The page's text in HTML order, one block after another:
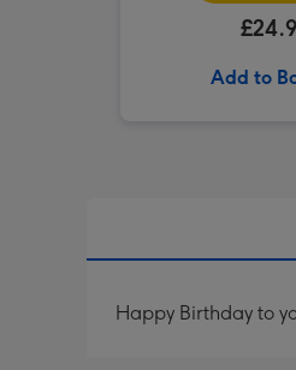
Add to
Happy Birthday to